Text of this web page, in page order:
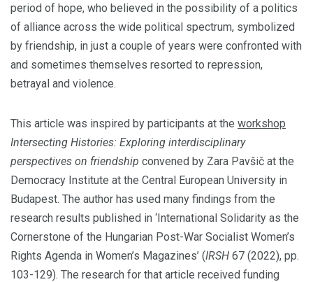
period of hope, who believed in the possibility of a politics
of alliance across the wide political spectrum, symbolized
by friendship, in just a couple of years were confronted with
and sometimes themselves resorted to repression,
betrayal and violence.
This article was inspired by participants at the workshop
Intersecting Histories: Exploring interdisciplinary
perspectives on friendship convened by Zara Pavšič at the
Democracy Institute at the Central European University in
Budapest. The author has used many findings from the
research results published in ‘International Solidarity as the
Cornerstone of the Hungarian Post-War Socialist Women’s
Rights Agenda in Women’s Magazines’ (IRSH 67 (2022), pp.
103-129). The research for that article received funding